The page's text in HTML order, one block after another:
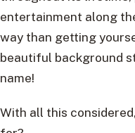
entertainment along
way than getting
beautiful background
name!
With all this